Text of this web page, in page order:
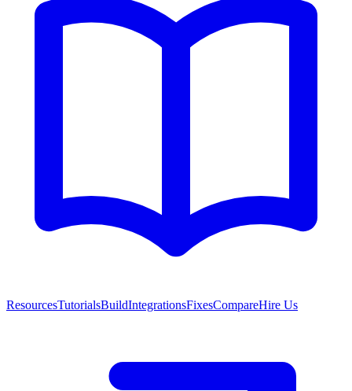
ResourcesTutorialsBuildIntegrationsFixesCompareHire Us